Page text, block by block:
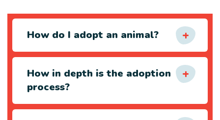
How do I adopt an animal?
How in depth is the adoption
process?